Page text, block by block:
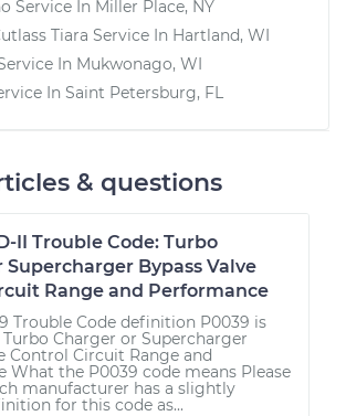
Service In Miller Place, NY
Tiara Service In Hartland, WI
In Mukwonago, WI
In Saint Petersburg, FL
& questions
II Trouble Code: Turbo
Supercharger Bypass Valve
Range and Performance
Trouble Code definition P0039 is
Charger or Supercharger
Control Circuit Range and
What the P0039 code means Please
manufacturer has a slightly
for this code as...